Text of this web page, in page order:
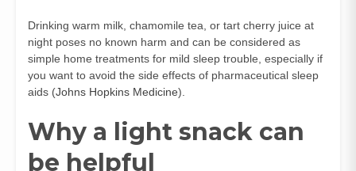
Drinking warm milk, chamomile tea, or tart cherry juice at
night poses no known harm and can be considered as
simple home treatments for mild sleep trouble, especially if
you want to avoid the side effects of pharmaceutical sleep
aids (Johns Hopkins Medicine).
Why a light snack can
be helpful